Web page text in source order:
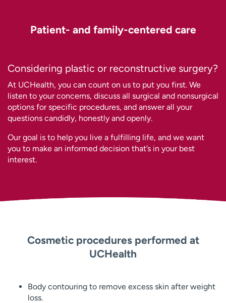
Patient- and family-centered care
Considering plastic or reconstructive surgery?
At UCHealth, you can count on us to put you first. We
listen to your concerns, discuss all surgical and nonsurgical
options for specific procedures, and answer all your
questions candidly, honestly and openly.
Our goal is to help you live a fulfilling life, and we want
you to make an informed decision that’s in your best
interest.
Cosmetic procedures performed at
UCHealth
Body contouring to remove excess skin after weight
loss.